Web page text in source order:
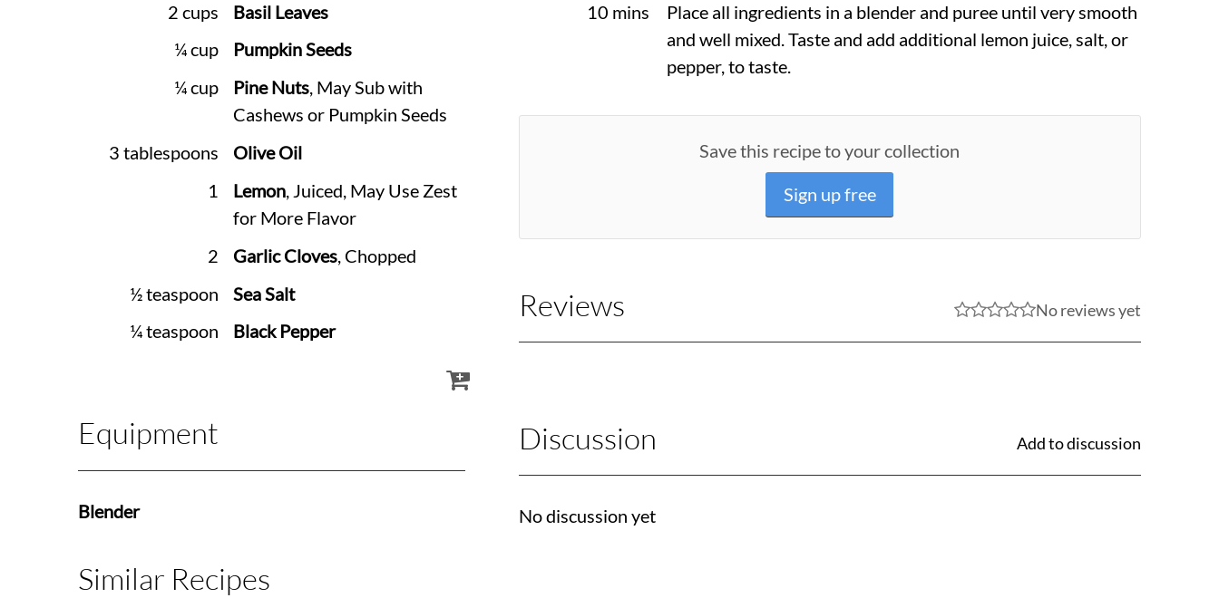
2 cups
Basil Leaves
¼ cup
Pumpkin Seeds
¼ cup
Pine Nuts, May Sub with
Cashews or Pumpkin Seeds
3 tablespoons
Olive Oil
1
Lemon, Juiced, May Use Zest
for More Flavor
2
Garlic Cloves, Chopped
½ teaspoon
Sea Salt
¼ teaspoon
Black Pepper
Equipment
Blender
Similar Recipes
10 mins
Place all ingredients in a blender and puree until very smooth
and well mixed. Taste and add additional lemon juice, salt, or
pepper, to taste.
Save this recipe to your collection
Sign up free
Reviews No reviews yet
Discussion Add to discussion
No discussion yet